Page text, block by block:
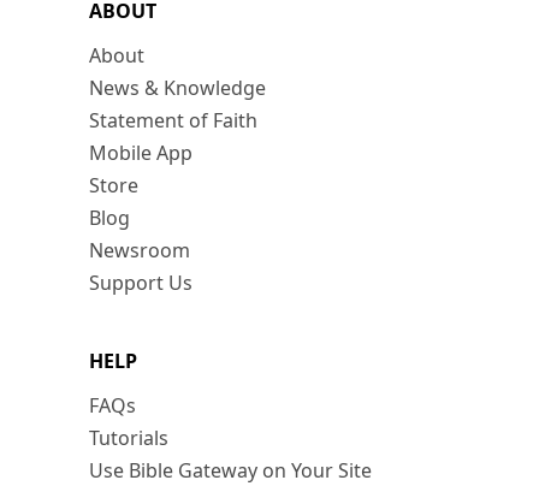
ABOUT
About
News & Knowledge
Statement of Faith
Mobile App
Store
Blog
Newsroom
Support Us
HELP
FAQs
Tutorials
Use Bible Gateway on Your Site